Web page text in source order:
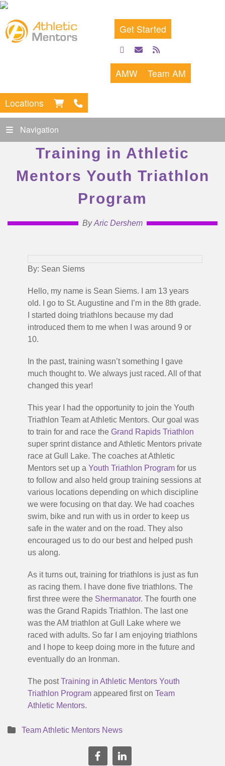
Get Started
facebook
emailrss
feed
AMW Team AM
Locations
Navigation
Training in Athletic
Mentors Youth Triathlon
Program
By Aric Dershem
By: Sean Siems
Hello, my name is Sean Siems. I am 13 years
old. I go to St. Augustine and I’m in the 8th grade.
I started doing triathlons because my dad
introduced them to me when I was around 9 or
10.
In the past, training wasn’t something I gave
much thought to. We always just raced. All of that
changed this year!
This year I had the opportunity to join the Youth
Triathlon Team at Athletic Mentors. Our goal was
to train for and race the Grand Rapids Triathlon
super sprint distance and Athletic Mentors private
race at Gull Lake. The coaches at Athletic
Mentors set up a Youth Triathlon Program for us
to follow and also held group training sessions at
various locations depending on which discipline
we were focusing on that day. We had coaches
swim, bike and run with us in order to keep us
safe in the water and on the road. They also
encouraged us to do our best and helped push
us along.
As it turns out, training for triathlons is just as fun
as racing them. I have done five triathlons. The
first three were the Shermanator. The fourth one
was the Grand Rapids Triathlon. The last one
was the AM triathlon at Gull Lake where we
raced with adults. So far I am enjoying triathlons
and I hope to keep doing more in the future and
eventually do an Ironman.
The postTraining in Athletic Mentors Youth
Triathlon Program appeared first on Team
Athletic Mentors.
Team Athletic Mentors News